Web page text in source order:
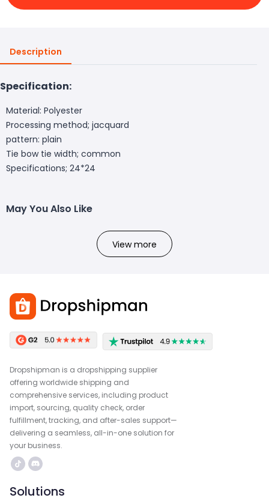
Description
Specification:
Material: Polyester
Processing method; jacquard
pattern: plain
Tie bow tie width; common
Specifications; 24*24
May You Also Like
View more
Dropshipman is a dropshipping supplier
offering worldwide shipping and
comprehensive services, including product
import, sourcing, quality check, order
fulfillment, tracking, and after-sales support—
delivering a seamless, all-in-one solution for
your business.
Solutions